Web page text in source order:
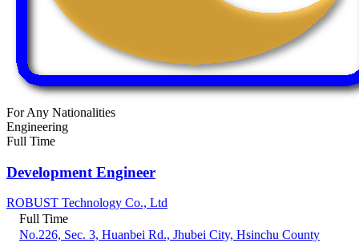
For Any Nationalities
Engineering
Full Time
Development Engineer
ROBUST Technology Co., Ltd
Full Time
No.226, Sec. 3, Huanbei Rd., Jhubei City, Hsinchu County